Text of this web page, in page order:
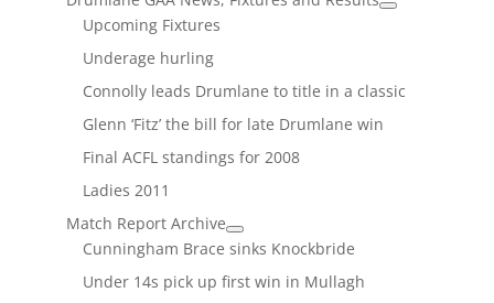
Upcoming Fixtures
Underage hurling
Connolly leads Drumlane to title in a classic
Glenn ‘Fitz’ the bill for late Drumlane win
Final ACFL standings for 2008
Ladies 2011
Match Report Archive
Cunningham Brace sinks Knockbride
Under 14s pick up first win in Mullagh